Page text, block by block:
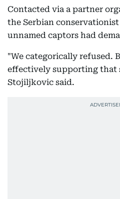
Contacted via a partner
the Serbian
unnamed captors had
"We categorically refused.
effectively supporting that
Stojiljkovic said.